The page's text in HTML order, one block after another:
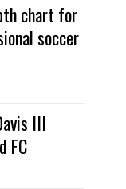
chart for
soccer
III
FC